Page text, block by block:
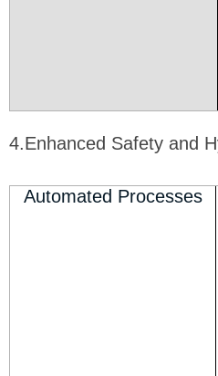
4.Enhanced Safety and
Automated Processes